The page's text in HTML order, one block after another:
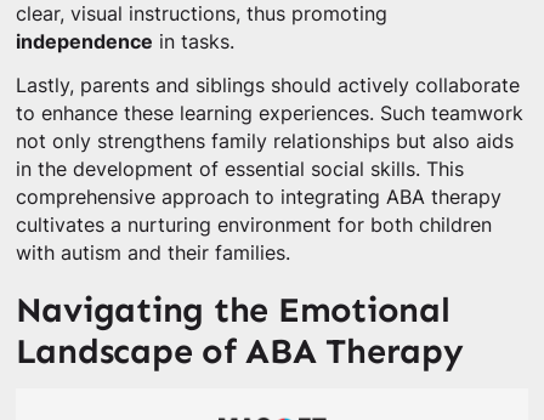
clear, visual instructions, thus promoting
independence in tasks.
Lastly, parents and siblings should actively collaborate
to enhance these learning experiences. Such teamwork
not only strengthens family relationships but also aids
in the development of essential social skills. This
comprehensive approach to integrating ABA therapy
cultivates a nurturing environment for both children
with autism and their families.
Navigating the Emotional
Landscape of ABA Therapy